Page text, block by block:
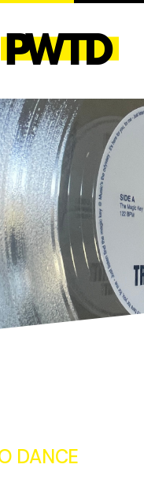
DANCE